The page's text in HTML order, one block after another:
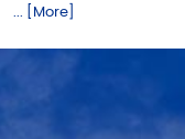
... [More]